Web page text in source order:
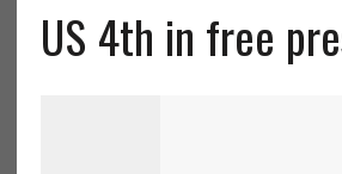
US 4th in free